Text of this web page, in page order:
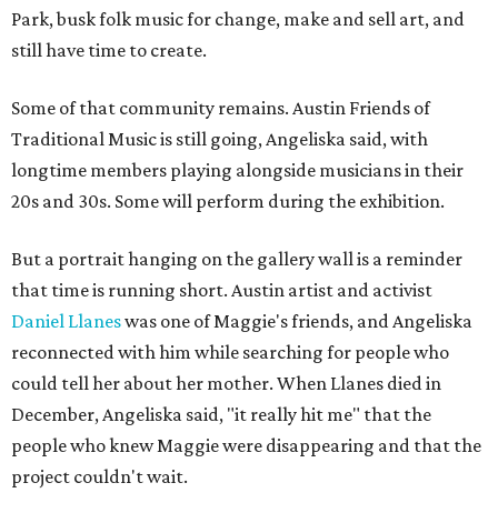
Park, busk folk music for change, make and sell art, and
still have time to create.
Some of that community remains. Austin Friends of
Traditional Music is still going, Angeliska said, with
longtime members playing alongside musicians in their
20s and 30s. Some will perform during the exhibition.
But a portrait hanging on the gallery wall is a reminder
that time is running short. Austin artist and activist
Daniel Llaneswas one of Maggie's friends, and Angeliska
reconnected with him while searching for people who
could tell her about her mother. When Llanes died in
December, Angeliska said, "it really hit me" that the
people who knew Maggie were disappearing and that the
project couldn't wait.